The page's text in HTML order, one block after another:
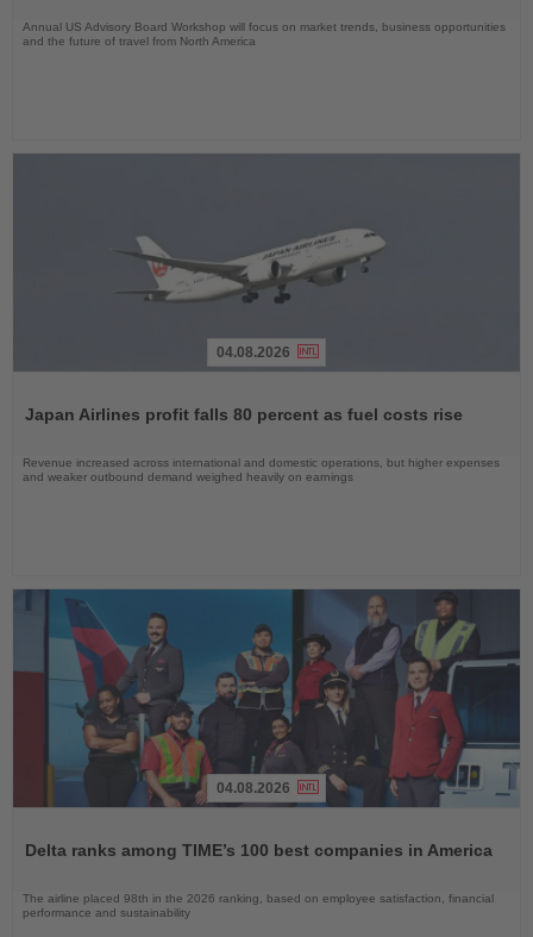
Annual US Advisory Board Workshop will focus on market trends, business opportunities
and the future of travel from North America
News
04.08.2026
Japan Airlines profit falls 80 percent as fuel costs rise
Revenue increased across international and domestic operations, but higher expenses
and weaker outbound demand weighed heavily on earnings
News
04.08.2026
Delta ranks among TIME’s 100 best companies in America
The airline placed 98th in the 2026 ranking, based on employee satisfaction, financial
performance and sustainability